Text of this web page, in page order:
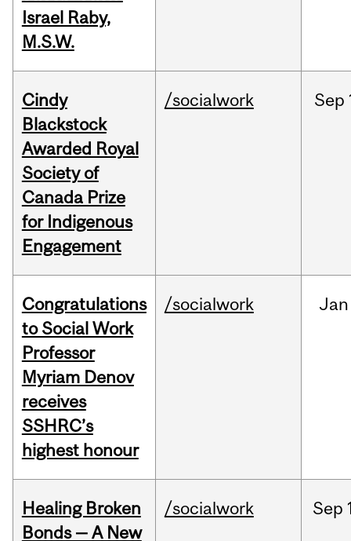
Israel Raby,
M.S.W.
Cindy
Blackstock
Awarded Royal
Society of
Canada Prize
for Indigenous
Engagement
/socialwork Sep
Congratulations
to Social Work
Professor
Myriam Denov
receives
SSHRC’s
highest honour
/socialwork Jan
Healing Broken
Bonds — A New
/socialwork Sep